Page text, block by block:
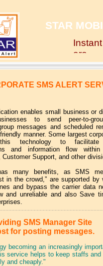
STAR
are
SMS Manager Site
for posting messages.
becoming an increasingly
service helps to keep staffs and
and cheaply."
SMS ALERT
enables small business or
to send peer-to-
messages and scheduled
manner. Some largest
technology to facilitate
and information flow within
Customer Support, and other
many benefits, as SMS
in the crowd,” are supported by
and bypass the carrier data
and unreliable and also Save